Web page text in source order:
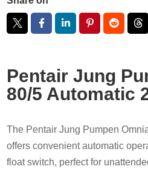
Pentair Jung
80/5 Automatic
The Pentair Jung Pumpen
offers convenient automatic
float switch, perfect for